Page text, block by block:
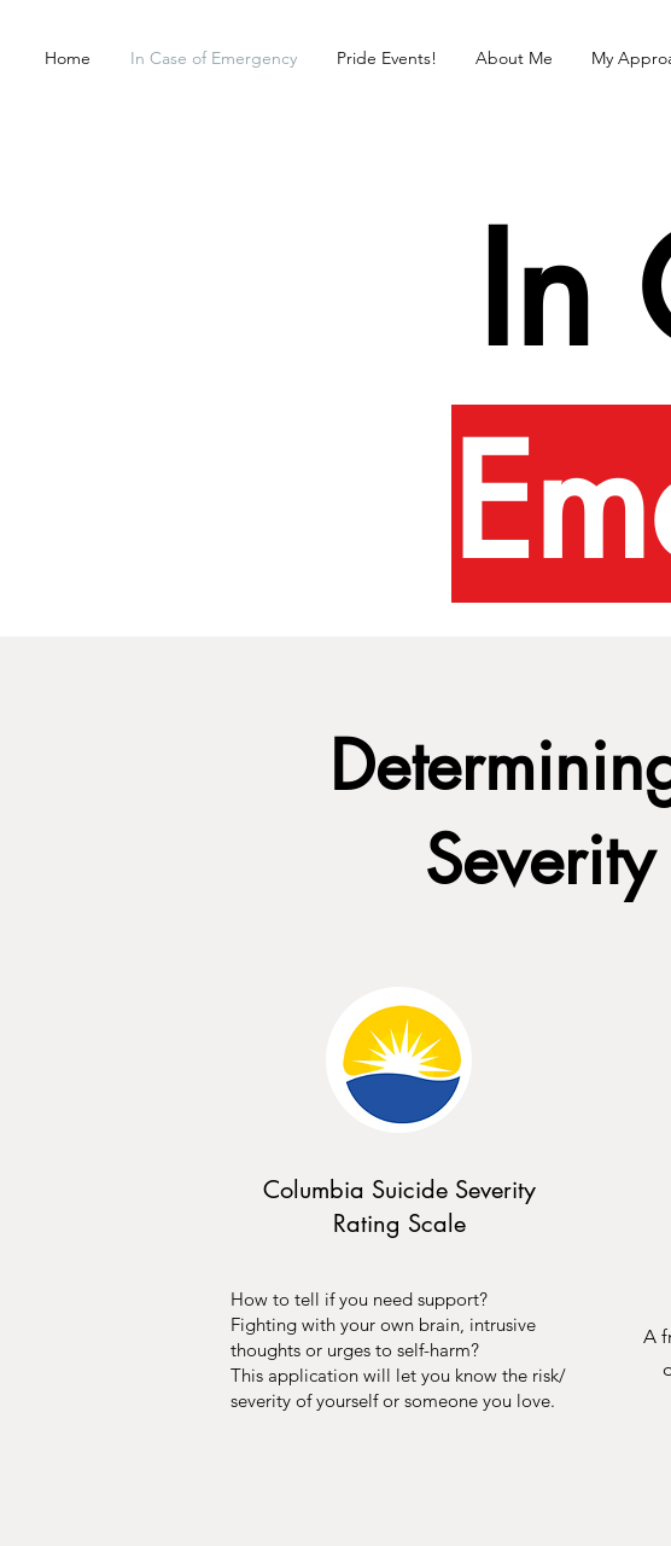
Home In Case of Emergency Pride Events! About Me My
In
Columbia Suicide Severity
Rating Scale
How to tell if you need support?
Fighting with your own brain, intrusive
thoughts or urges to self-harm?
This application will let you know the risk/
severity of yourself or someone you love.
A